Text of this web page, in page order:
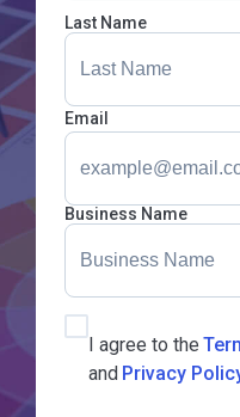
Last Name
Email
Business Name
I agree to the
and Privacy